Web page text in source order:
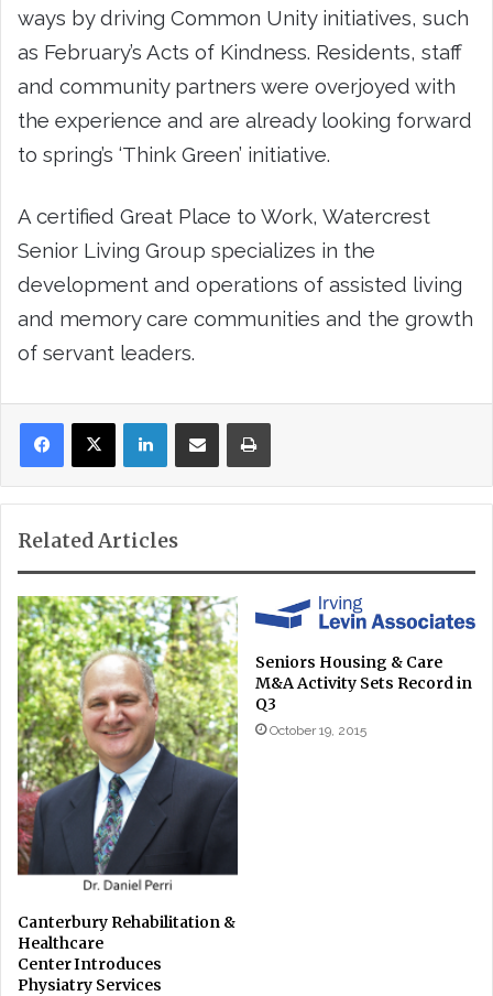
ways by driving Common Unity initiatives, such
as February’s Acts of Kindness. Residents, staff
and community partners were overjoyed with
the experience and are already looking forward
to spring’s ‘Think Green’ initiative.
A certified Great Place to Work, Watercrest
Senior Living Group specializes in the
development and operations of assisted living
and memory care communities and the growth
of servant leaders.
LinkedInShare via Email Print
Related Articles
Canterbury Rehabilitation &
Healthcare
Center Introduces
Physiatry Services
Seniors Housing & Care
M&A Activity Sets Record in
Q3
October 19, 2015